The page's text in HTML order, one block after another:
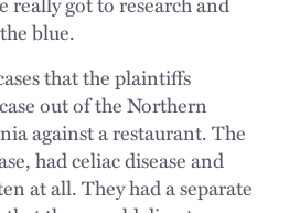
blue.
that the plaintiffs
out of the Northern
against a restaurant. The
had celiac disease and
at all. They had a separate